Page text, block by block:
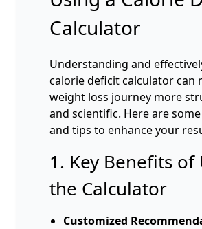
Calculator
Understanding and
calorie deficit calculator can
weight loss journey more
and scientific. Here are
and tips to enhance your
1. Key Benefits of
the Calculator
Customized